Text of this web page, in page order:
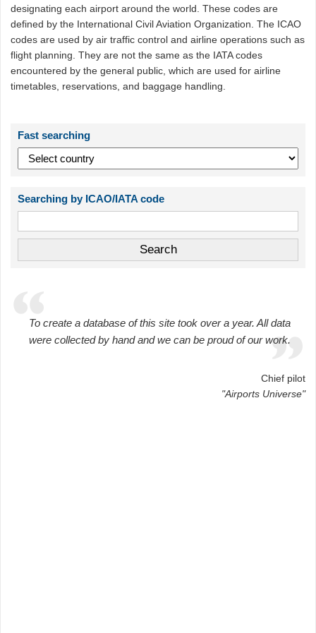
designating each airport around the world. These codes are
defined by the International Civil Aviation Organization. The ICAO
codes are used by air traffic control and airline operations such as
flight planning. They are not the same as the IATA codes
encountered by the general public, which are used for airline
timetables, reservations, and baggage handling.
Fast searching
Searching by ICAO/IATA code
To create a database of this site took over a year. All data
were collected by hand and we can be proud of our work.
Chief pilot
"Airports Universe"